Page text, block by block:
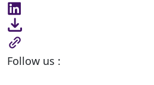
Follow us :